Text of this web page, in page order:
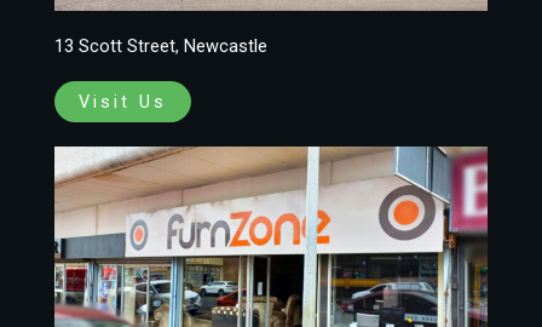
13 Scott Street, Newcastle
Visit Us